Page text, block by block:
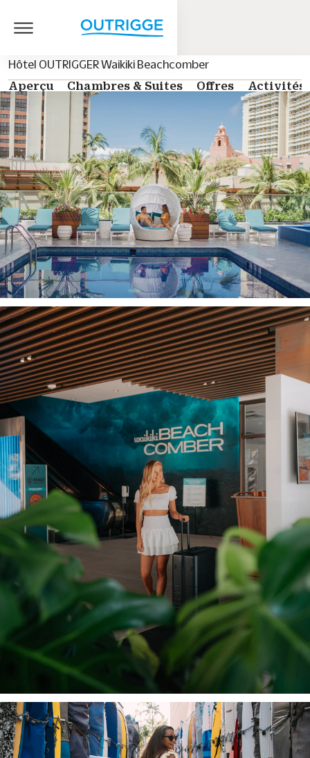
Hôtel OUTRIGGER Waikiki Beachcomber
Aperçu
Chambres & Suites Offres Activités